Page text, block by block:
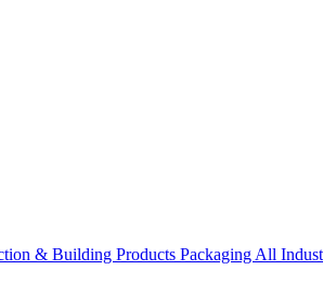
& Building Products Packaging All